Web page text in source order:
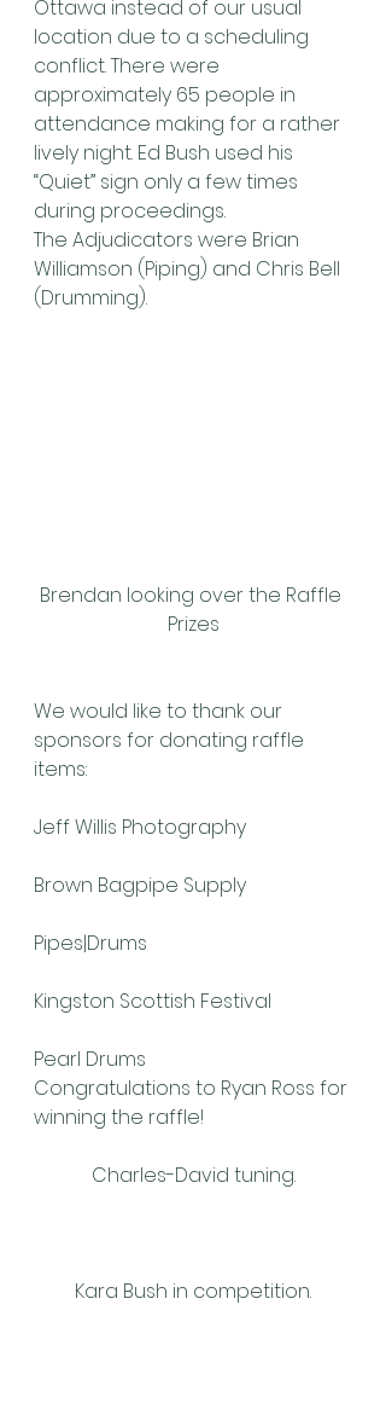
Ottawa instead of our usual
location due to a scheduling
conflict. There were
approximately 65 people in
attendance making for a rather
lively night. Ed Bush used his
“Quiet” sign only a few times
during proceedings.
The Adjudicators were Brian
Williamson (Piping) and Chris Bell
(Drumming).
Brendan looking over the Raffle
Prizes
We would like to thank our
sponsors for donating raffle
items:
Jeff Willis Photography
Brown Bagpipe Supply
Pipes|Drums
Kingston Scottish Festival
Pearl Drums
Congratulations to Ryan Ross for
winning the raffle!
Charles-David tuning.
Kara Bush in competition.